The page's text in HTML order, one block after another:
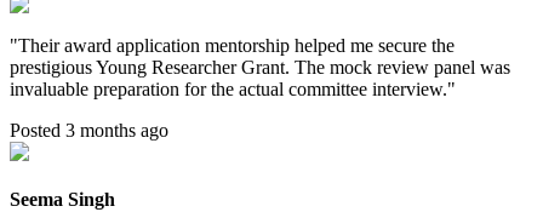
"Their award application mentorship helped me secure the
prestigious Young Researcher Grant. The mock review panel was
invaluable preparation for the actual committee interview."
Posted 3 months ago
Seema Singh